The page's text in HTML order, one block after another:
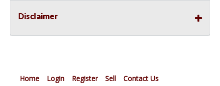
Disclaimer
Home Login Register Sell
Contact Us